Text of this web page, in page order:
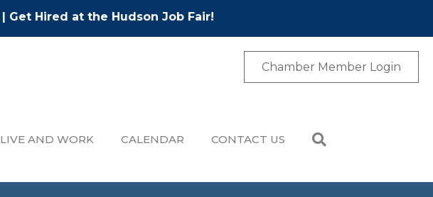
| Get Hired at the Hudson Job Fair!
Chamber Member Login
LIVE AND WORK CALENDAR CONTACT US